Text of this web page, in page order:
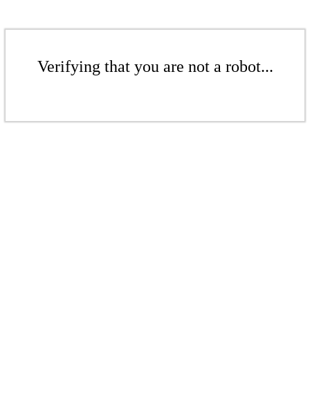
Verifying that you are not a robot...